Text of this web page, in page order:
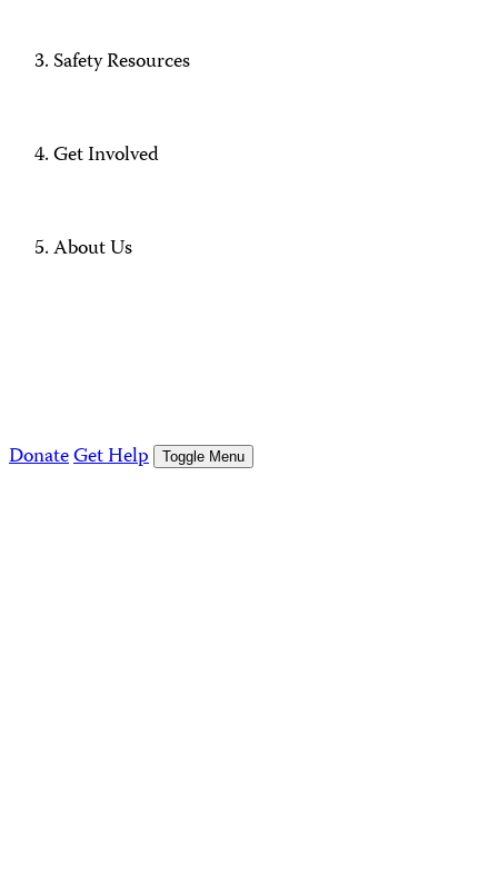
Safety Resources
Get Involved
About Us
DonateGet Help Toggle Menu